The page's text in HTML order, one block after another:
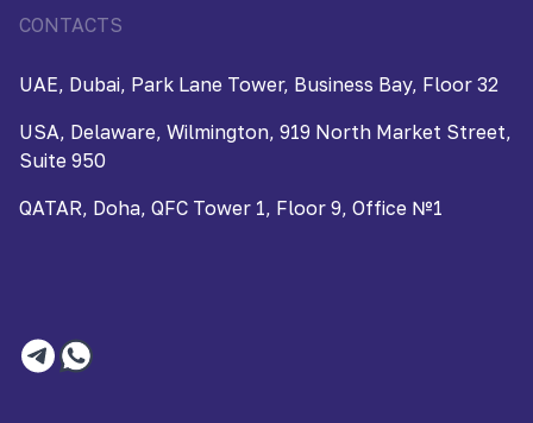
CONTACTS
UAE, Dubai, Park Lane Tower, Business Bay, Floor 32
USA, Delaware, Wilmington, 919 North Market Street,
Suite 950
QATAR, Doha, QFC Tower 1, Floor 9, Office №1